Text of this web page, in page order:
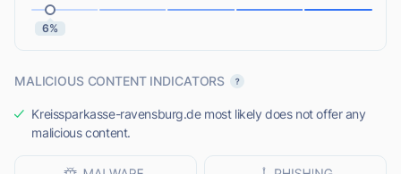
6%
MALICIOUS CONTENT INDICATORS
Kreissparkasse-ravensburg.de most likely does not offer any
malicious content.